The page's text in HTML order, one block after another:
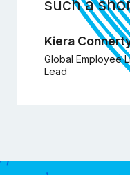
such a
Kiera
Global Employee
Lead